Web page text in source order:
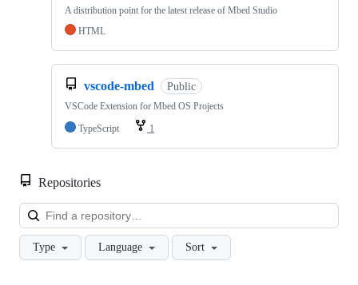
A distribution point for the latest release of Mbed Studio
HTML
vscode-mbed Public
VSCode Extension for Mbed OS Projects
TypeScript
1
Repositories
Type Language Sort